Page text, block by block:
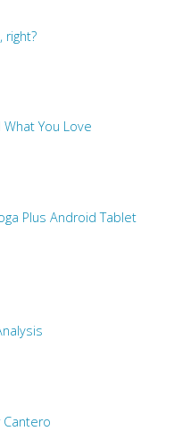
right?
You Love
Plus Android Tablet
Cantero